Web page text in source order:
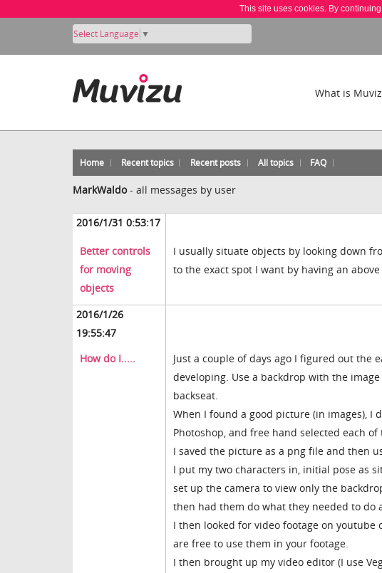
This site uses cookies. By
Select Language ▼
What is
Home Recent topics Recent posts All topics FAQ
MarkWaldo- all messages by user
2016/1/31 0:53:17
Better controls
for moving
objects
I usually situate objects by looking down
to the exact spot I want by having an
2016/1/26
19:55:47
How do I.....
Just a couple of days ago I figured out the
developing. Use a backdrop with the
backseat.
When I found a good picture (in images), I
Photoshop, and free hand selected each
I saved the picture as a png file and then
I put my two characters in, initial pose as
set up the camera to view only the
then had them do what they needed to do
I then looked for video footage on
are free to use them in your footage.
I then brought up my video editor (I use